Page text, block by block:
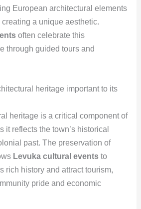
European architectural elements
a unique aesthetic.
often celebrate this
through guided tours and
heritage important to its
heritage is a critical component of
it reflects the town’s historical
past. The preservation of
Levuka cultural eventsto
rich history and attract tourism,
pride and economic